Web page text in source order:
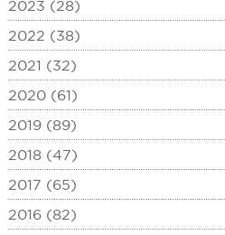
2023 (28)
2022 (38)
2021 (32)
2020 (61)
2019 (89)
2018 (47)
2017 (65)
2016 (82)